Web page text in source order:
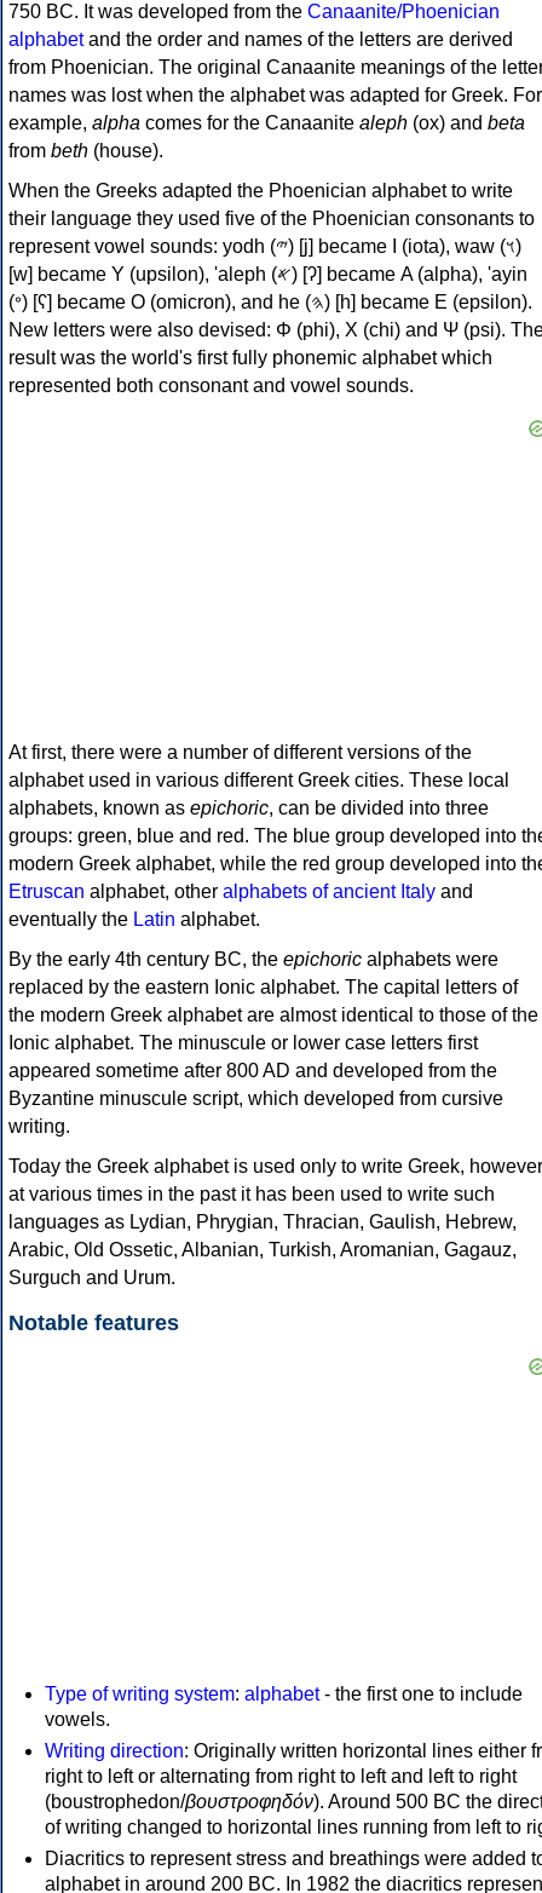
750 BC. It was developed from the Canaanite/Phoenician
alphabetand the order and names of the letters are derived
from Phoenician. The original Canaanite meanings of the
names was lost when the alphabet was adapted for Greek. For
example, alpha comes for the Canaanite aleph (ox) and beta
from beth (house).
When the Greeks adapted the Phoenician alphabet to write
their language they used five of the Phoenician consonants to
represent vowel sounds: yodh (𐤉) [j] became Ι (iota), waw (𐤅)
[w] became Υ (upsilon), 'aleph (𐤀) [ʔ] became Α (alpha), 'ayin
(𐤏) [ʕ] became Ο (omicron), and he (𐤄) [h] became Ε (epsilon).
New letters were also devised: Φ (phi), Χ (chi) and Ψ (psi).
result was the world's first fully phonemic alphabet which
represented both consonant and vowel sounds.
At first, there were a number of different versions of the
alphabet used in various different Greek cities. These local
alphabets, known as epichoric, can be divided into three
groups: green, blue and red. The blue group developed into
modern Greek alphabet, while the red group developed into
Etruscan alphabet, other alphabets of ancient Italy and
eventually the Latin alphabet.
By the early 4th century BC, the epichoric alphabets were
replaced by the eastern Ionic alphabet. The capital letters of
the modern Greek alphabet are almost identical to those of the
Ionic alphabet. The minuscule or lower case letters first
appeared sometime after 800 AD and developed from the
Byzantine minuscule script, which developed from cursive
writing.
Today the Greek alphabet is used only to write Greek, however
at various times in the past it has been used to write such
languages as Lydian, Phrygian, Thracian, Gaulish, Hebrew,
Arabic, Old Ossetic, Albanian, Turkish, Aromanian, Gagauz,
Surguch and Urum.
Notable features
Type of writing system: alphabet- the first one to include
vowels.
Writing direction: Originally written horizontal lines either
right to left or alternating from right to left and left to right
(boustrophedon/βουστροφηδόν). Around 500 BC the
of writing changed to horizontal lines running from left to
Diacritics to represent stress and breathings were added
alphabet in around 200 BC. In 1982 the diacritics